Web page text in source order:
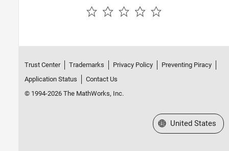
Trust Center Trademarks Privacy Policy
Preventing Piracy
Application Status
Contact Us
© 1994-2026 The MathWorks, Inc.
Select a Web Site
United States